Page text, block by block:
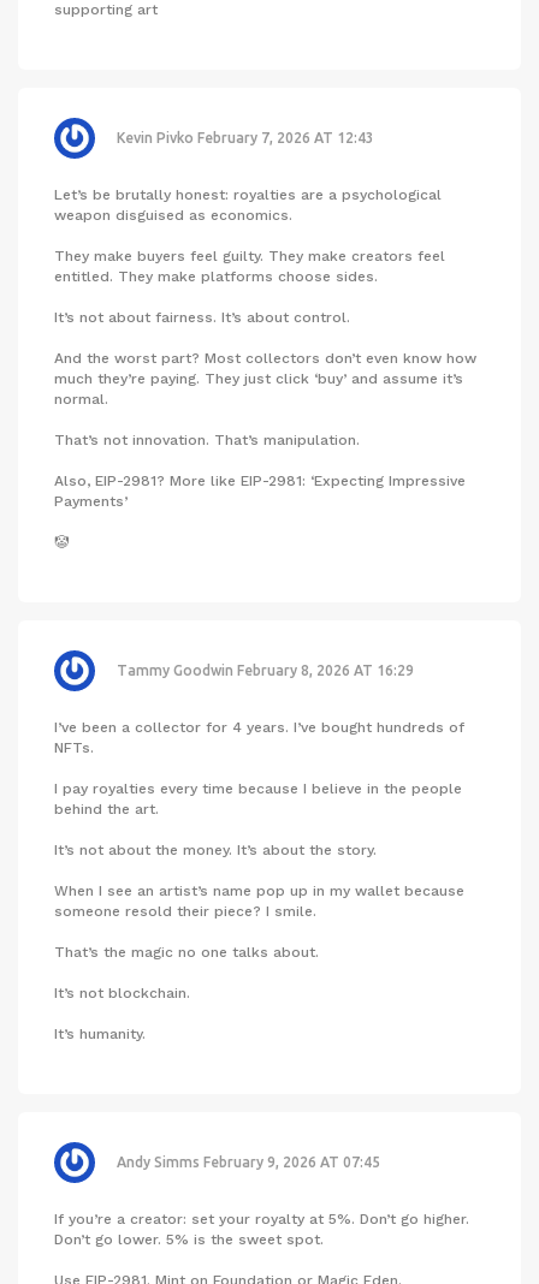
supporting art
Kevin Pivko February 7, 2026 AT 12:43
Let’s be brutally honest: royalties are a psychological
weapon disguised as economics.
They make buyers feel guilty. They make creators feel
entitled. They make platforms choose sides.
It’s not about fairness. It’s about control.
And the worst part? Most collectors don’t even know how
much they’re paying. They just click ‘buy’ and assume it’s
normal.
That’s not innovation. That’s manipulation.
Also, EIP-2981? More like EIP-2981: ‘Expecting Impressive
Payments’
🤡
Tammy Goodwin February 8, 2026 AT 16:29
I’ve been a collector for 4 years. I’ve bought hundreds of
NFTs.
I pay royalties every time because I believe in the people
behind the art.
It’s not about the money. It’s about the story.
When I see an artist’s name pop up in my wallet because
someone resold their piece? I smile.
That’s the magic no one talks about.
It’s not blockchain.
It’s humanity.
Andy Simms February 9, 2026 AT 07:45
If you’re a creator: set your royalty at 5%. Don’t go higher.
Don’t go lower. 5% is the sweet spot.